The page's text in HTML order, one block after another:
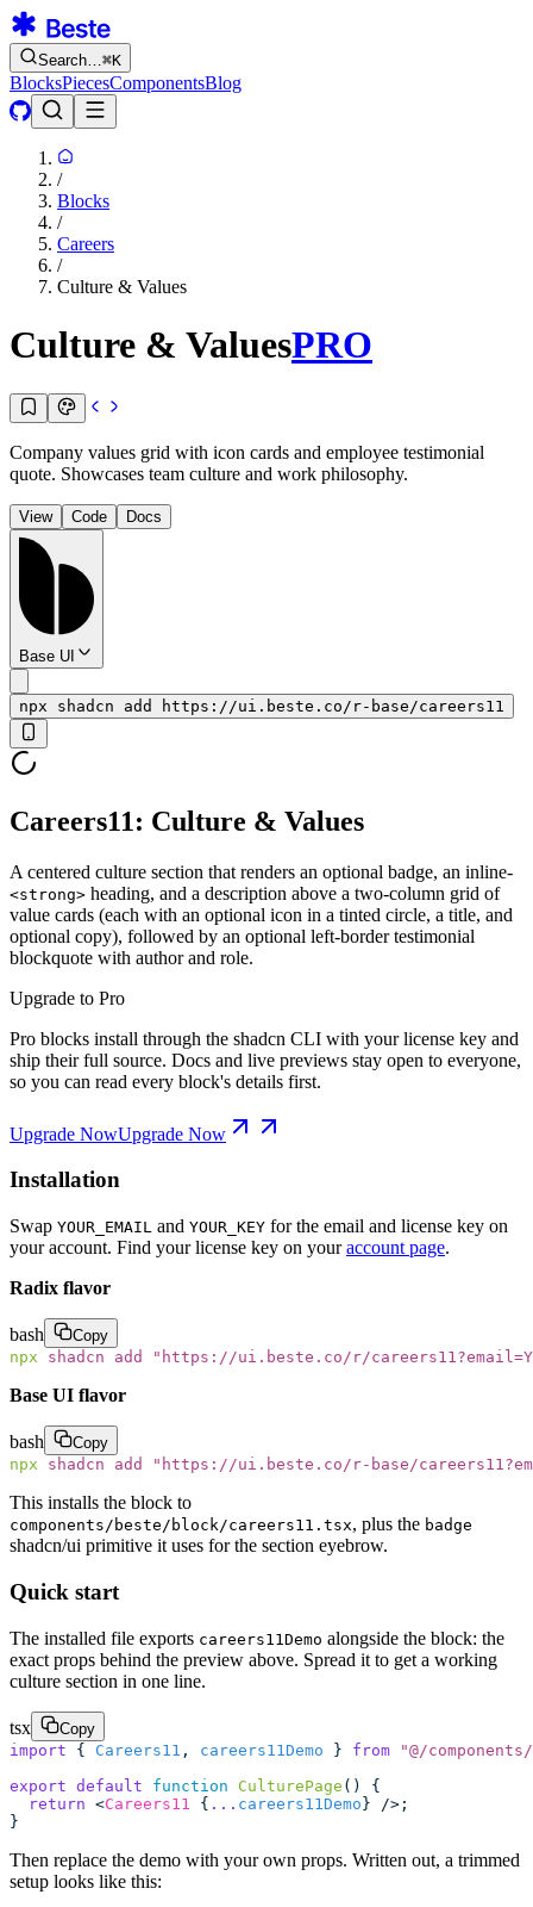
Search…⌘K
BlocksPiecesComponentsBlog
/
Blocks
/
Careers
/
Culture & Values
Culture & ValuesPRO
Company values grid with icon cards and employee testimonial
quote. Showcases team culture and work philosophy.
View Code Docs
Base UI
npx shadcn add https://ui.beste.co/r-base/careers11
Careers11: Culture & Values
A centered culture section that renders an optional badge, an inline-
<strong> heading, and a description above a two-column grid of
value cards (each with an optional icon in a tinted circle, a title, and
optional copy), followed by an optional left-border testimonial
blockquote with author and role.
Upgrade to Pro
Pro blocks install through the shadcn CLI with your license key and
ship their full source. Docs and live previews stay open to everyone,
so you can read every block's details first.
Upgrade NowUpgrade Now
Installation
Swap YOUR_EMAIL and YOUR_KEY for the email and license key on
your account. Find your license key on youraccount page.
Radix flavor
bash
Copy
npx shadcn add " https://ui.beste.co/r/
Base UI flavor
bash
Copy
npx shadcn add " https://ui.beste.co/r-base/
This installs the block to
components/beste/block/careers11.tsx, plus the badge
shadcn/ui primitive it uses for the section eyebrow.
Quick start
The installed file exports careers11Demo alongside the block: the
exact props behind the preview above. Spread it to get a working
culture section in one line.
tsx
Copy
import { Careers11 , careers11Demo } from "@/
export default function CulturePage () {
  return
<Careers11 { ... careers11Demo} />;
}
Then replace the demo with your own props. Written out, a trimmed
setup looks like this: